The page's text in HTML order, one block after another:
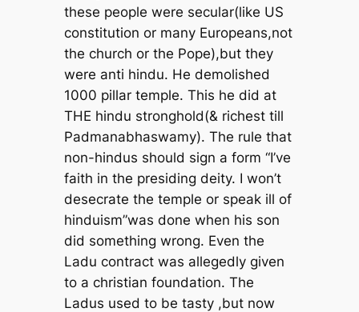
these people were secular(like US
constitution or many Europeans,not
the church or the Pope),but they
were anti hindu. He demolished
1000 pillar temple. This he did at
THE hindu stronghold(& richest till
Padmanabhaswamy). The rule that
non-hindus should sign a form “I’ve
faith in the presiding deity. I won’t
desecrate the temple or speak ill of
hinduism”was done when his son
did something wrong. Even the
Ladu contract was allegedly given
to a christian foundation. The
Ladus used to be tasty ,but now